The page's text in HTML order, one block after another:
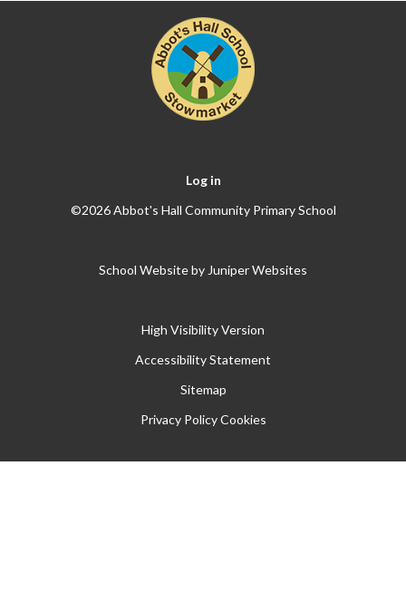
Log in
©2026 Abbot's Hall Community Primary School
School Website by Juniper Websites
High Visibility Version
Accessibility Statement
Sitemap
Privacy Policy Cookies